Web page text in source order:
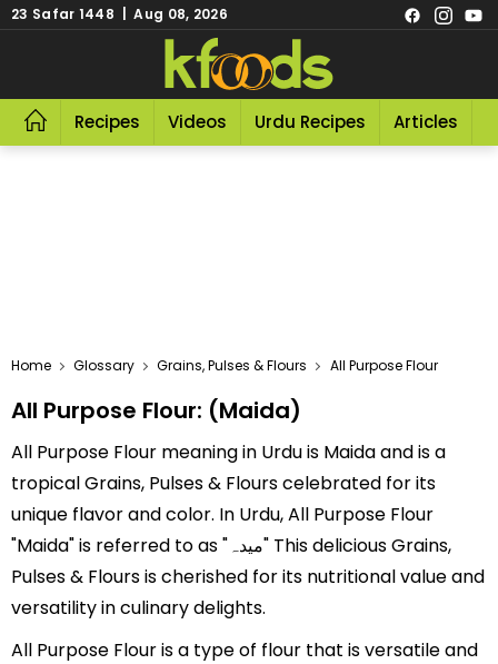
23 Safar 1448 | Aug 08, 2026
Recipes Videos Urdu Recipes Articles
Home Glossary Grains, Pulses & Flours All Purpose Flour
All Purpose Flour: (Maida)
All Purpose Flour meaning in Urdu is Maida and is a
tropical Grains, Pulses & Flours celebrated for its
unique flavor and color. In Urdu, All Purpose Flour
"Maida" is referred to as "میدہ" This delicious Grains,
Pulses & Flours is cherished for its nutritional value and
versatility in culinary delights.
All Purpose Flour is a type of flour that is versatile and